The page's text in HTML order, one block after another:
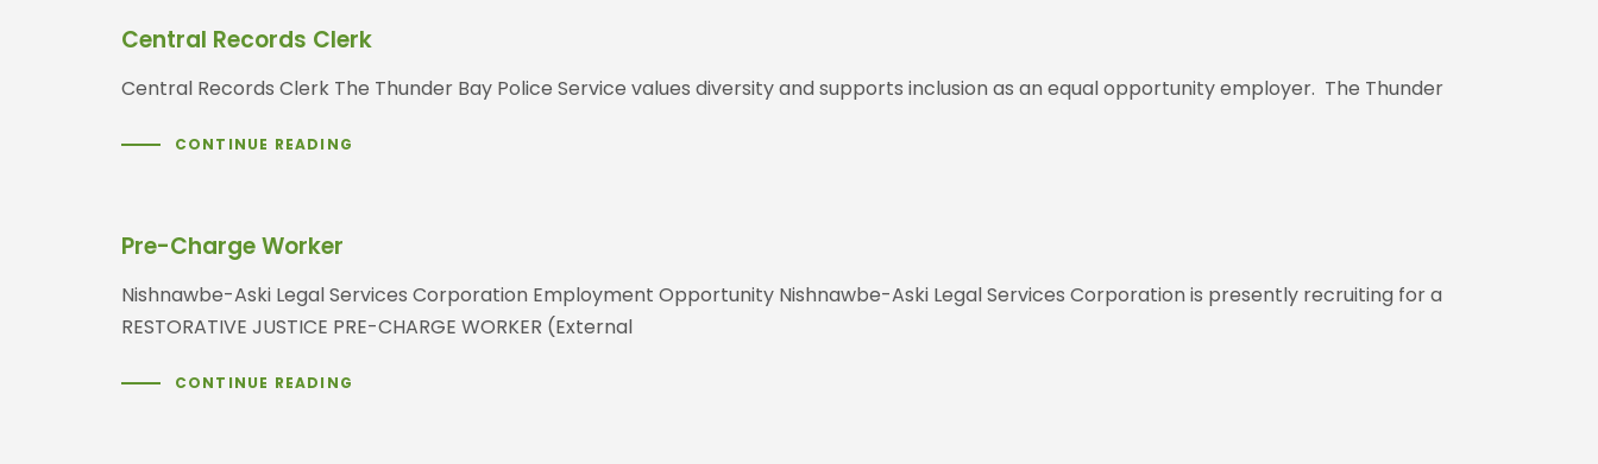
Central Records Clerk
Central Records Clerk The Thunder Bay Police Service values diversity and supports inclusion as an equal opportunity employer. The Thunder
CONTINUE READING
Pre-Charge Worker
Nishnawbe-Aski Legal Services Corporation Employment Opportunity Nishnawbe-Aski Legal Services Corporation is presently recruiting for a
RESTORATIVE JUSTICE PRE-CHARGE WORKER (External
CONTINUE READING